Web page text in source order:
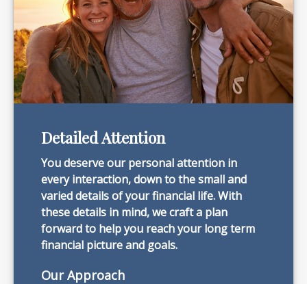
Detailed Attention
You deserve our personal attention in
every interaction, down to the small and
varied details of your financial life. With
these details in mind, we craft a plan
forward to help you reach your long term
financial picture and goals.
Our Approach